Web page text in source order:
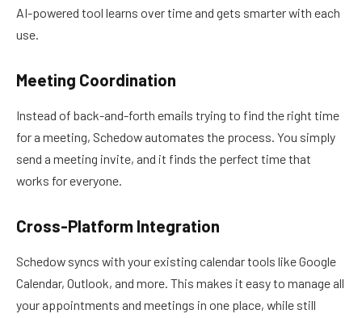
AI-powered tool learns over time and gets smarter with each
use.
Meeting Coordination
Instead of back-and-forth emails trying to find the right time
for a meeting, Schedow automates the process. You simply
send a meeting invite, and it finds the perfect time that
works for everyone.
Cross-Platform Integration
Schedow syncs with your existing calendar tools like Google
Calendar, Outlook, and more. This makes it easy to manage all
your appointments and meetings in one place, while still